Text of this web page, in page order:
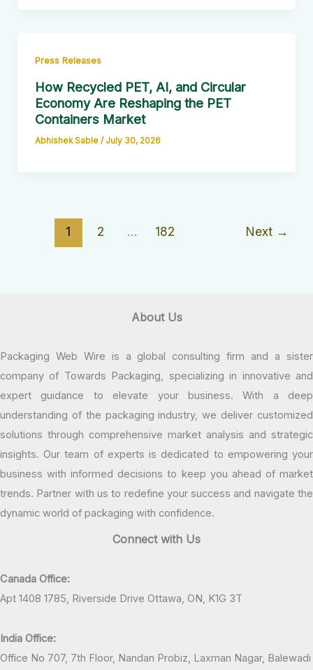
Press Releases
How Recycled PET, AI, and Circular
Economy Are Reshaping the PET
Containers Market
Abhishek Sable / July 30, 2026
1 2 … 182 Next →
About Us
Packaging Web Wire is a global consulting firm and a sister
company of Towards Packaging, specializing in innovative and
expert guidance to elevate your business. With a deep
understanding of the packaging industry, we deliver customized
solutions through comprehensive market analysis and strategic
insights. Our team of experts is dedicated to empowering your
business with informed decisions to keep you ahead of market
trends. Partner with us to redefine your success and navigate the
dynamic world of packaging with confidence.
Connect with Us
Canada Office:
Apt 1408 1785, Riverside Drive Ottawa, ON, K1G 3T
India Office:
Office No 707, 7th Floor, Nandan Probiz, Laxman Nagar, Balewadi